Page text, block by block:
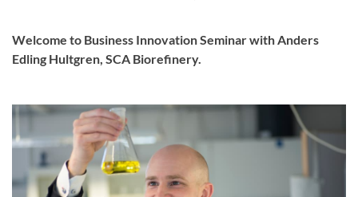
Welcome to Business Innovation Seminar with Anders
Edling Hultgren, SCA Biorefinery.